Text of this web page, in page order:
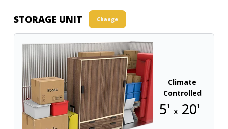
STORAGE UNIT Change
Climate
Controlled
5'x 20'